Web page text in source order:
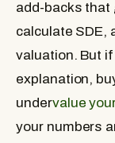
add-backs that
calculate SDE,
valuation. But
explanation,
undervalue
your numbers